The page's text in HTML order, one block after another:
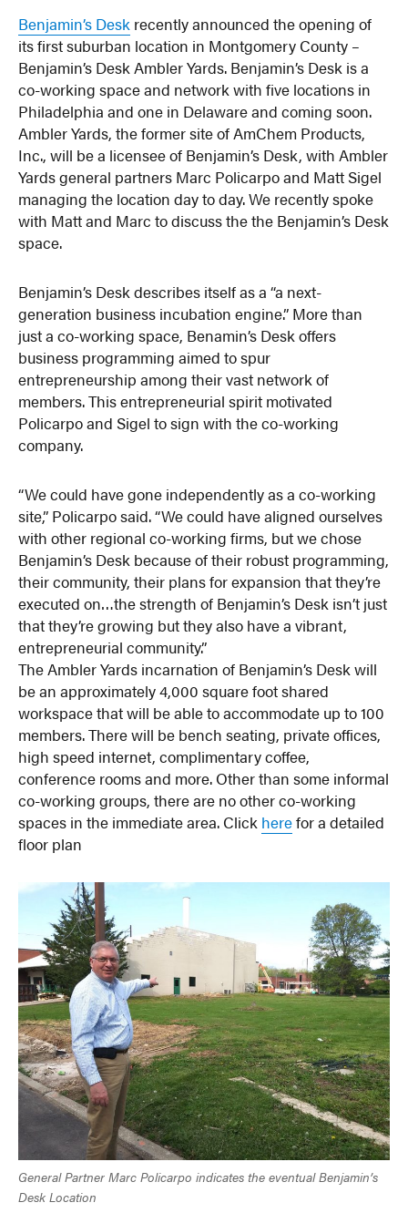
Benjamin’s Desk recently announced the opening of
its first suburban location in Montgomery County –
Benjamin’s Desk Ambler Yards. Benjamin’s Desk is a
co-working space and network with five locations in
Philadelphia and one in Delaware and coming soon.
Ambler Yards, the former site of AmChem Products,
Inc., will be a licensee of Benjamin’s Desk, with Ambler
Yards general partners Marc Policarpo and Matt Sigel
managing the location day to day. We recently spoke
with Matt and Marc to discuss the the Benjamin’s Desk
space.
Benjamin’s Desk describes itself as a “a next-
generation business incubation engine.” More than
just a co-working space, Benamin’s Desk offers
business programming aimed to spur
entrepreneurship among their vast network of
members. This entrepreneurial spirit motivated
Policarpo and Sigel to sign with the co-working
company.
“We could have gone independently as a co-working
site,” Policarpo said. “We could have aligned ourselves
with other regional co-working firms, but we chose
Benjamin’s Desk because of their robust programming,
their community, their plans for expansion that they’re
executed on…the strength of Benjamin’s Desk isn’t just
that they’re growing but they also have a vibrant,
entrepreneurial community.”
The Ambler Yards incarnation of Benjamin’s Desk will
be an approximately 4,000 square foot shared
workspace that will be able to accommodate up to 100
members. There will be bench seating, private offices,
high speed internet, complimentary coffee,
conference rooms and more. Other than some informal
co-working groups, there are no other co-working
spaces in the immediate area. Click herefor a detailed
floor plan
General Partner Marc Policarpo indicates the eventual Benjamin’s
Desk Location